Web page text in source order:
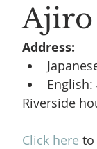
Reading The
Ajiro
Address:
English:
Riverside
Click here to